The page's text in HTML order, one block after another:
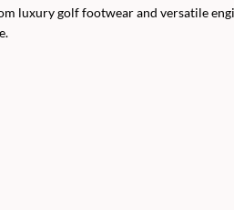
luxury golf footwear and versatile